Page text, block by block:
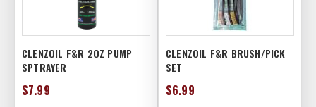
CLENZOIL F&R 2OZ PUMP
SPTRAYER
$7.99
CLENZOIL F&R BRUSH/PICK
SET
$6.99